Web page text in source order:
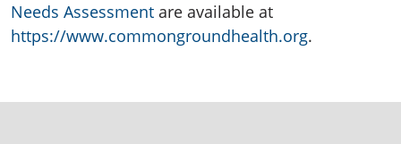
Needs Assessment are available at
https://www.commongroundhealth.org.